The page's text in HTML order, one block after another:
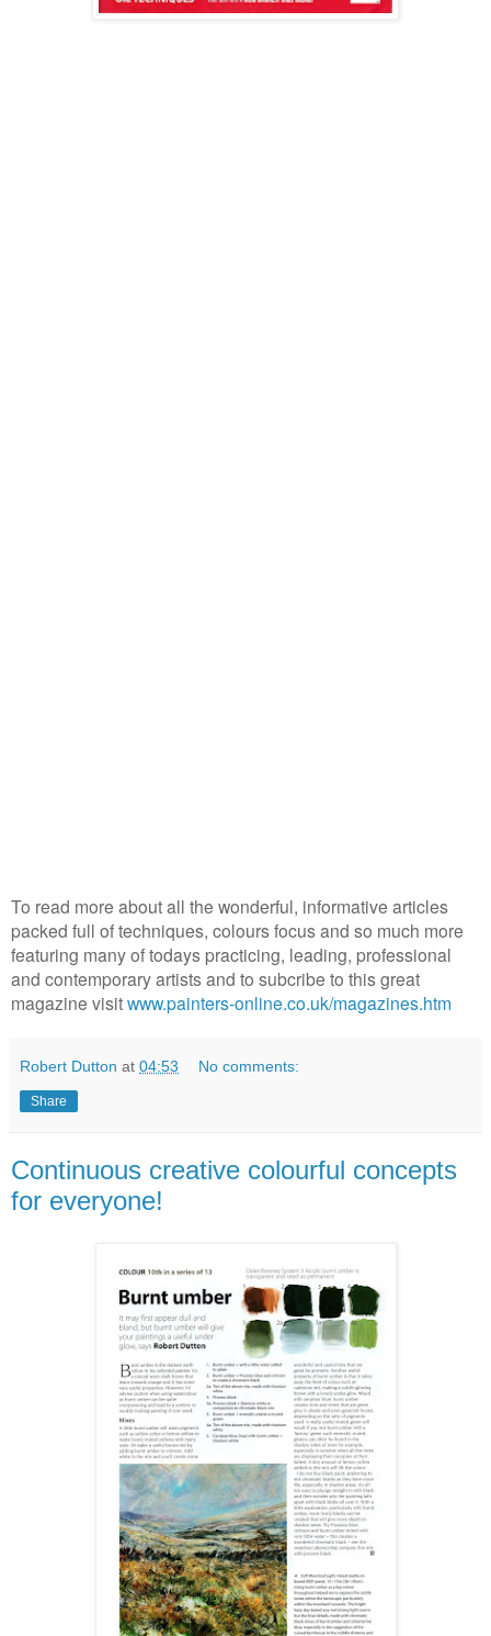
To read more about all the wonderful, informative articles
packed full of techniques, colours focus and so much more
featuring many of todays practicing, leading, professional
and contemporary artists and to subcribe to this great
magazine visitwww.painters-online.co.uk/magazines.htm
Robert Dutton at 04:53 No comments:
Share
Continuous creative colourful concepts
for everyone!